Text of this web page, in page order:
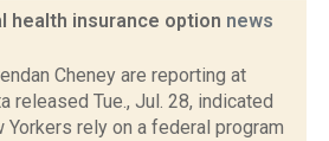
health insurance option news
Cheney are reporting at
released Tue., Jul. 28, indicated
rely on a federal program